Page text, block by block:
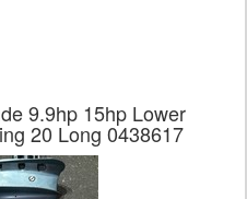
9.9hp 15hp Lower
20 Long 0438617